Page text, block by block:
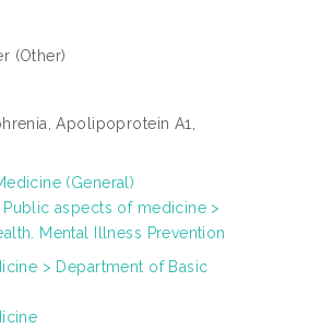
(Other)
Apolipoprotein A1,
(General)
Public aspects of medicine >
Mental Illness Prevention
> Department of Basic